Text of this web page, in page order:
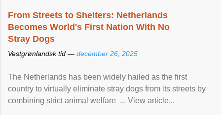
From Streets to Shelters: Netherlands
Becomes World's First Nation With No
Stray Dogs
Vestgrønlandsk tid — december 26, 2025
The Netherlands has been widely hailed as the first
country to virtually eliminate stray dogs from its streets by
combining strict animal welfare ... View article...